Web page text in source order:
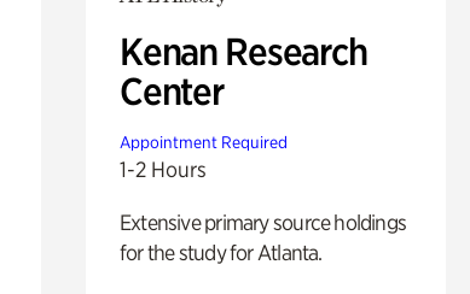
Kenan Research
Center
Appointment Required
1-2 Hours
Extensive primary source holdings
for the study for Atlanta.